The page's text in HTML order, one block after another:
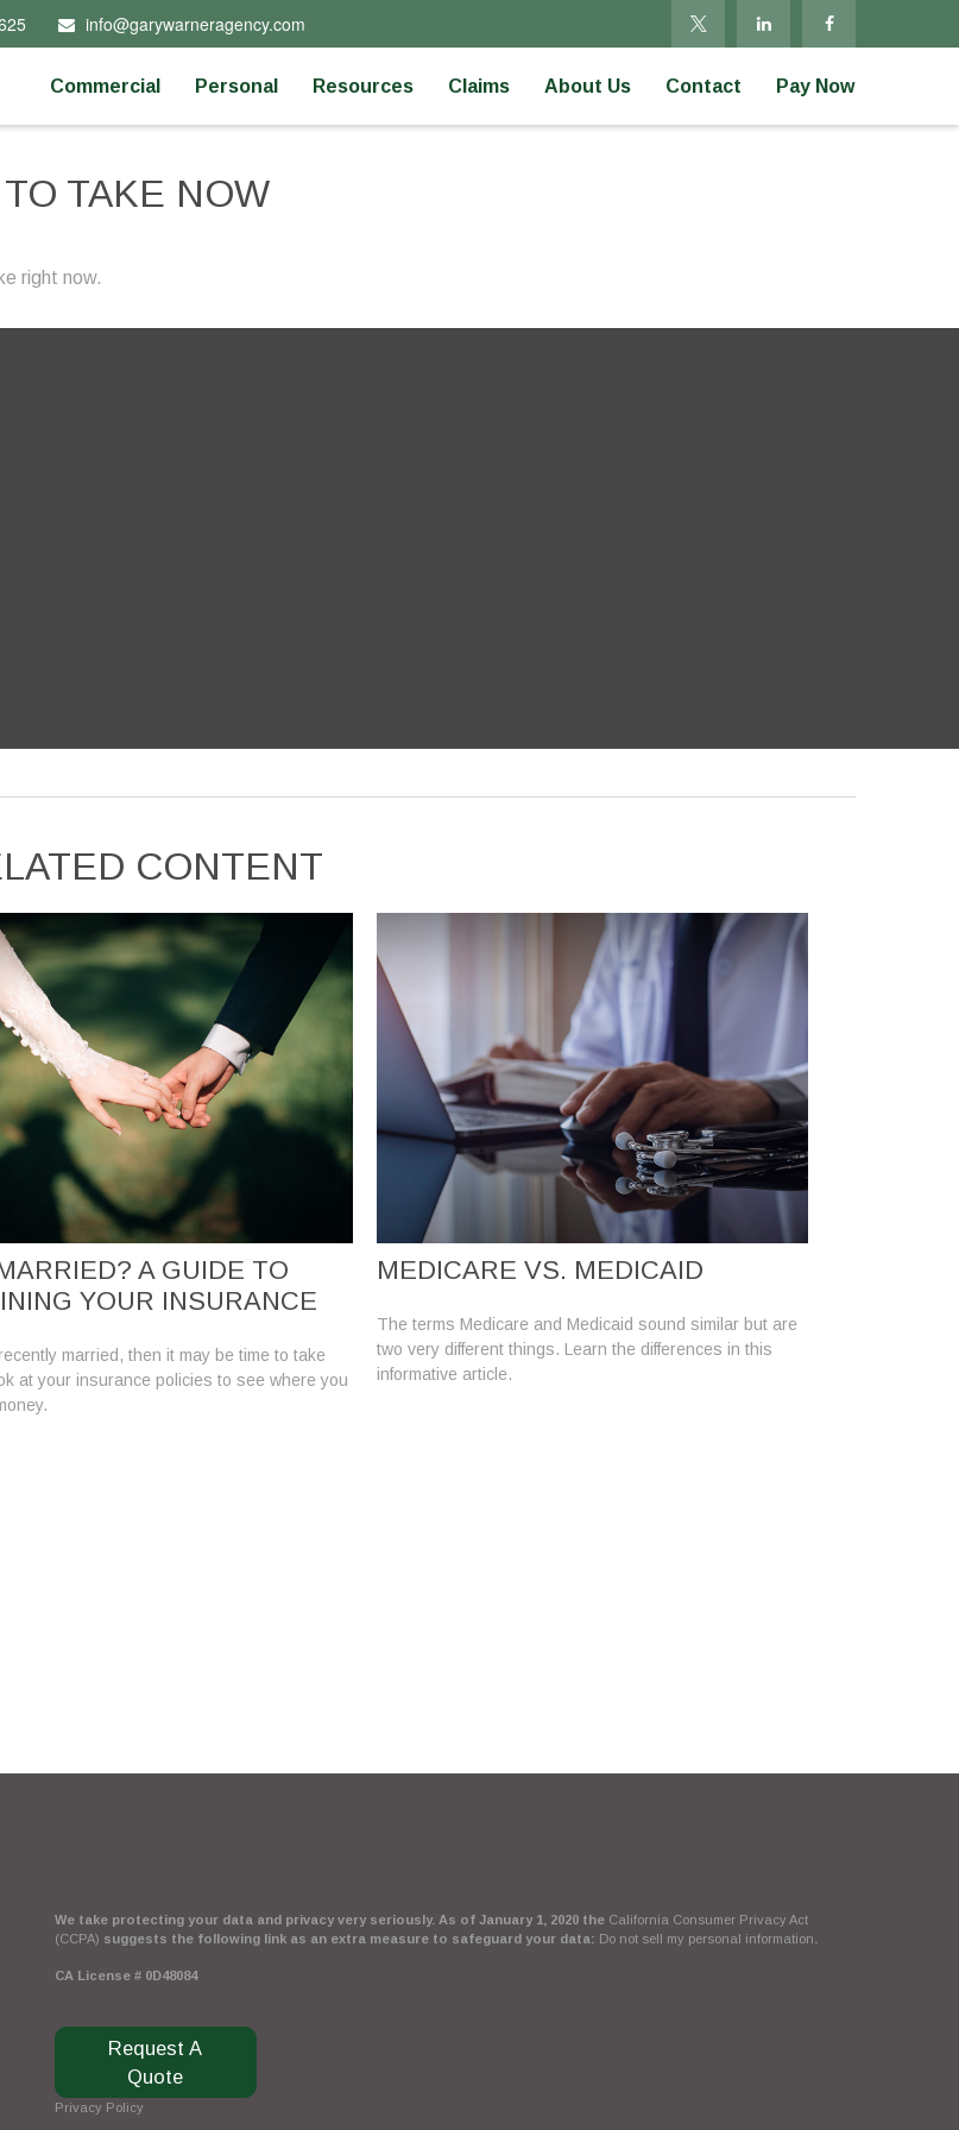
info@garywarneragency.com
Commercial Personal Resources Claims About Us Contact Pay Now
TAKE NOW
right now.
CONTENT
A GUIDE TO
YOUR INSURANCE
married, then it may be time to take
at your insurance policies to see where you
MEDICARE VS. MEDICAID
The terms Medicare and Medicaid sound similar but are
two very different things. Learn the differences in this
informative article.
We take protecting your data and privacy very seriously. As of January 1, 2020 the California Consumer Privacy Act
(CCPA) suggests the following link as an extra measure to safeguard your data: Do not sell my personal information
CA License # 0D48084
Request A
Quote
Privacy Policy